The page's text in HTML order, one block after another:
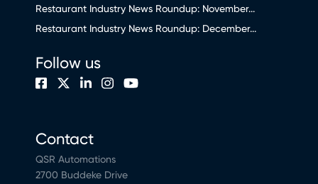
Restaurant Industry News Roundup: November...
Restaurant Industry News Roundup: December...
Contact
QSR Automations
2700 Buddeke Drive
Follow us